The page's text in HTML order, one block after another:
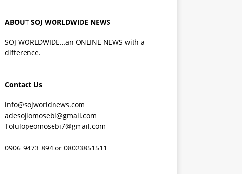
ABOUT SOJ WORLDWIDE NEWS
SOJ WORLDWIDE…an ONLINE NEWS with a
difference.
Contact Us
info@sojworldnews.com
adesojiomosebi@gmail.com
Tolulopeomosebi7@gmail.com
0906-9473-894 or 08023851511